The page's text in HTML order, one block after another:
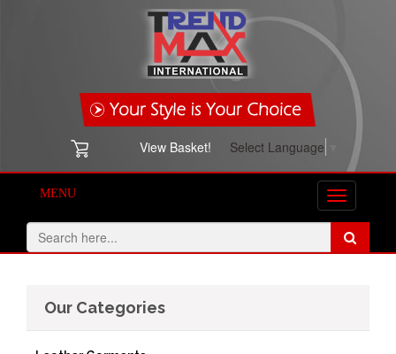
View Basket! Select Language
Toggle
navigation
MENU
Our Categories